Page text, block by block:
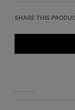
SHARE THIS